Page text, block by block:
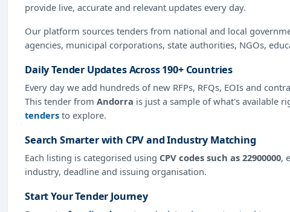
provide live, accurate and relevant updates every day.
Our platform sources tenders from national and local
agencies, municipal corporations, state authorities, NGOs,
Daily Tender Updates Across 190+ Countries
Every day we add hundreds of new RFPs, RFQs, EOIs and
This tender from Andorra is just a sample of what's available
tenders to explore.
Search Smarter with CPV and Industry Matching
Each listing is categorised using CPV codes such as 22900000,
industry, deadline and issuing organisation.
Start Your Tender Journey